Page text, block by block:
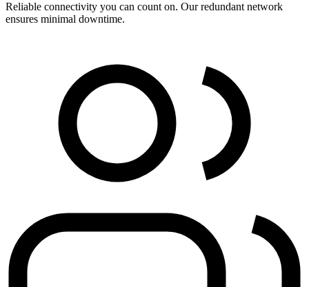
Reliable connectivity you can count on. Our redundant network
ensures minimal downtime.